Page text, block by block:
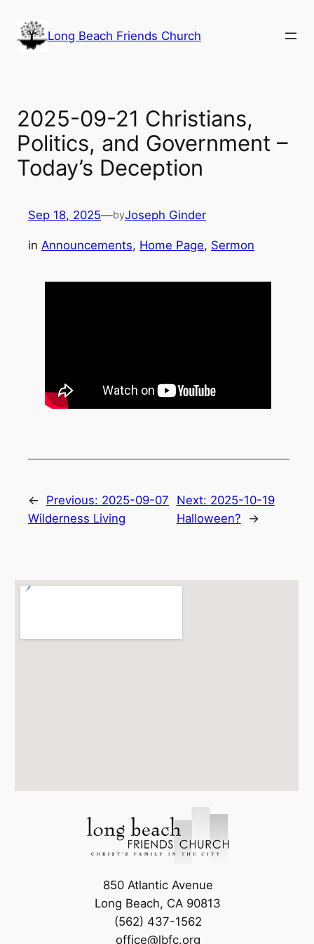
content
Long Beach Friends Church
2025-09-21 Christians,
Politics, and Government –
Today’s Deception
Sep 18, 2025—byJoseph Ginder
in Announcements, Home Page, Sermon
← Previous: 2025-09-07
Wilderness Living
Next: 2025-10-19
Halloween?
→
850 Atlantic Avenue
Long Beach, CA 90813
(562) 437-1562
office@lbfc.org